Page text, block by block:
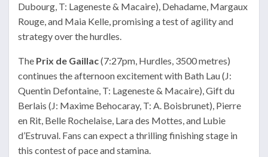
Dubourg, T: Lageneste & Macaire), Dehadame, Margaux
Rouge, and Maia Kelle, promising a test of agility and
strategy over the hurdles.
The Prix de Gaillac(7:27pm, Hurdles, 3500 metres)
continues the afternoon excitement with Bath Lau (J:
Quentin Defontaine, T: Lageneste & Macaire), Gift du
Berlais (J: Maxime Behocaray, T: A. Boisbrunet), Pierre
en Rit, Belle Rochelaise, Lara des Mottes, and Lubie
d’Estruval. Fans can expect a thrilling finishing stage in
this contest of pace and stamina.